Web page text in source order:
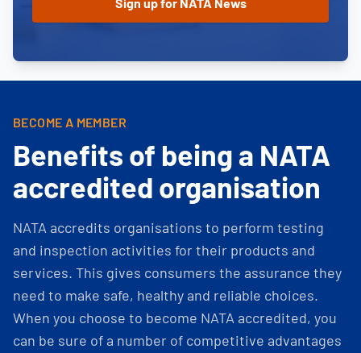
BECOME A MEMBER
Benefits of being a NATA
accredited organisation
NATA accredits organisations to perform testing
and inspection activities for their products and
services. This gives consumers the assurance they
need to make safe, healthy and reliable choices.
When you choose to become NATA accredited, you
can be sure of a number of competitive advantages